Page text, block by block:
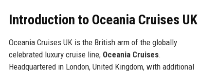
Introduction to Oceania Cruises UK
Oceania Cruises UK is the British arm of the globally
celebrated luxury cruise line, Oceania Cruises.
Headquartered in London, United Kingdom, with additional